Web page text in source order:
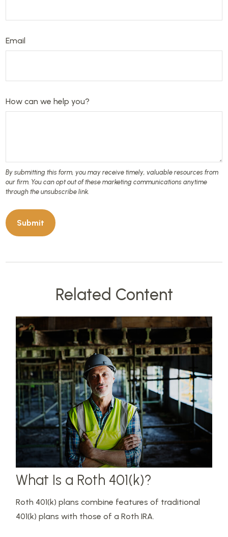
Email
How can we help you?
Related Content
What Is a Roth 401(k)?
Roth 401(k) plans combine features of traditional
401(k) plans with those of a Roth IRA.